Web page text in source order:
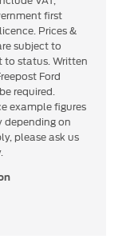
first
Prices &
subject to
to status. Written
Ford
required.
example figures
depending on
please ask us